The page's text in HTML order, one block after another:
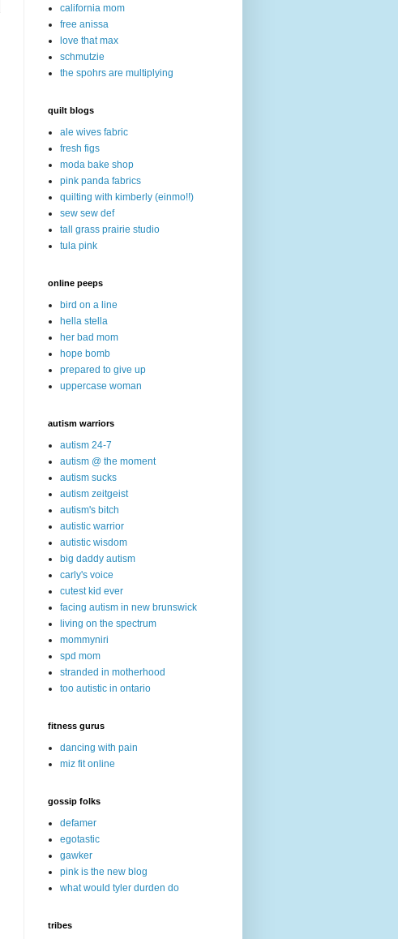
california mom
free anissa
love that max
schmutzie
the spohrs are multiplying
quilt blogs
ale wives fabric
fresh figs
moda bake shop
pink panda fabrics
quilting with kimberly (einmo!!)
sew sew def
tall grass prairie studio
tula pink
online peeps
bird on a line
hella stella
her bad mom
hope bomb
prepared to give up
uppercase woman
autism warriors
autism 24-7
autism @ the moment
autism sucks
autism zeitgeist
autism's bitch
autistic warrior
autistic wisdom
big daddy autism
carly's voice
cutest kid ever
facing autism in new brunswick
living on the spectrum
mommyniri
spd mom
stranded in motherhood
too autistic in ontario
fitness gurus
dancing with pain
miz fit online
gossip folks
defamer
egotastic
gawker
pink is the new blog
what would tyler durden do
tribes